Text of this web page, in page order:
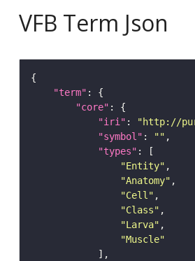
VFB Term Json
"term"
"core"
"iri" : "http://
"symbol" : ""
"types"
"Entity"
"Anatomy"
"Cell"
"Class"
"Larva"
"Muscle"